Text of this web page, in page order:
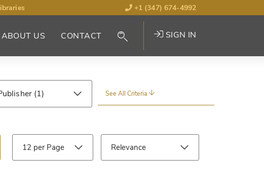
+1 (347) 674-4992
ABOUT US CONTACT SIGN IN
See All Criteria